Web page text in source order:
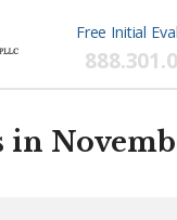
Free Initial
in